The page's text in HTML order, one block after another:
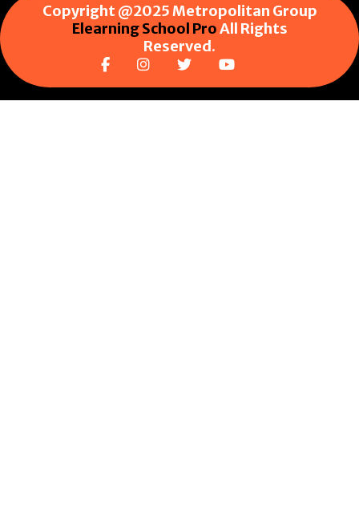
Copyright @2025 Metropolitan Group
Elearning School ProAll Rights
Reserved.